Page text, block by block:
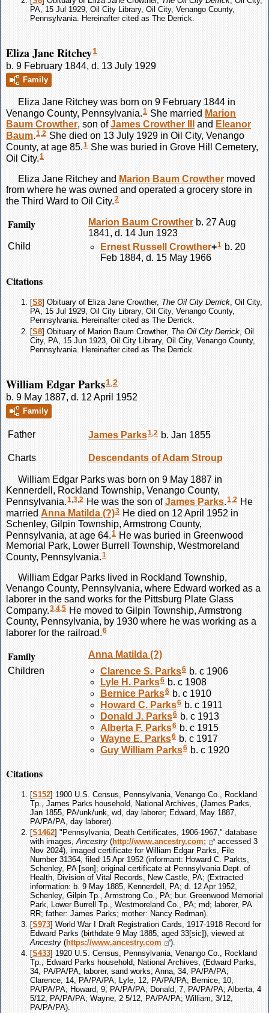
PA, 15 Jul 1929, Oil City Library, Oil City, Venango County,
Pennsylvania. Hereinafter cited as The Derrick.
Eliza Jane Ritchey1
b. 9 February 1844, d. 13 July 1929
Family
Eliza Jane Ritchey was born on 9 February 1844 in
Venango County, Pennsylvania.1 She married Marion
Baum Crowther, son ofJames Crowther and Eleanor
Baum.1,2 She died on 13 July 1929 in Oil City, Venango
County, at age 85.1 She was buried in Grove Hill Cemetery,
Oil City.1
Eliza Jane Ritchey and Marion Baum Crowther moved
from where he was owned and operated a grocery store in
the Third Ward to Oil City.2
Family Marion Baum Crowther b. 27 Aug
1841, d. 14 Jun 1923
Child
Ernest Russell Crowther+1 b. 20
Feb 1884, d. 15 May 1966
Citations
[S8] Obituary of Eliza Jane Crowther, The Oil City Derrick, Oil City,
PA, 15 Jul 1929, Oil City Library, Oil City, Venango County,
Pennsylvania. Hereinafter cited as The Derrick.
[S8] Obituary of Marion Baum Crowther, The Oil City Derrick , Oil
City, PA, 15 Jun 1923, Oil City Library, Oil City, Venango County,
Pennsylvania. Hereinafter cited as The Derrick.
William Edgar Parks1 2
b. 9 May 1887, d. 12 April 1952
Family
Father James Parks1,2 b. Jan 1855
Charts Descendants of Adam Stroup
William Edgar Parks was born on 9 May 1887 in
Kennerdell, Rockland Township, Venango County,
Pennsylvania.1,3,2 He was the son ofJames Parks.1,2 He
married Anna Matilda (?)3 He died on 12 April 1952 in
Schenley, Gilpin Township, Armstrong County,
Pennsylvania, at age 64. 1 He was buried in Greenwood
Memorial Park, Lower Burrell Township, Westmoreland
County, Pennsylvania.1
William Edgar Parks lived in Rockland Township,
Venango County, Pennsylvania, where Edward worked as a
laborer in the sand works for the Pittsburg Plate Glass
Company.3,4,5 He moved to Gilpin Township, Armstrong
County, Pennsylvania, by 1930 where he was working as a
laborer for the railroad.6
Family Anna Matilda (?)
Children
Clarence S. Parks6 b. c 1906
Lyle H. Parks6 b. c 1908
Bernice Parks6 b. c 1910
Howard C. Parks6 b. c 1911
Donald J. Parks6 b. c 1913
Alberta F. Parks6 b. c 1915
Wayne E. Parks6 b. c 1917
Guy William Parks6 b. c 1920
Citations
[S152] 1900 U.S. Census, Pennsylvania, Venango Co., Rockland
Tp., James Parks household, National Archives, (James Parks,
Jan 1855, PA/unk/unk, wd, day laborer; Edward, May 1887,
PA/PA/PA, day laborer).
[S1462] "Pennsylvania, Death Certificates, 1906-1967," database
with images, Ancestry (http://www.ancestry.com:
accessed 3
Nov 2024), imaged certificate for William Edgar Parks, File
Number 31364, filed 15 Apr 1952 (informant: Howard C. Parkts,
Schenley, PA [son]; original certificate at Pennsylvania Dept. of
Health, Division of Vital Records, New Castle, PA; (Extracted
information: b. 9 May 1885, Kennerdell, PA; d. 12 Apr 1952,
Schenley, Gilpin Tp., Armstrong Co., PA; bur. Greenwood Memorial
Park, Lower Burrell Tp., Westmoreland Co., PA; md; laborer, PA
RR; father: James Parks; mother: Nancy Redman).
[S973] World War I Draft Registration Cards, 1917-1918 Record for
Edward Parks (birthdate 9 May 1885, aged 33[sic]), viewed at
Ancestry (https://www.ancestry.com
).
[S433] 1920 U.S. Census, Pennsylvania, Venango Co., Rockland
Tp., Edward Parks household, National Archives, (Edward Parks,
34, PA/PA/PA, laborer, sand works; Anna, 34, PA/PA/PA;
Clarence, 14, PA/PA/PA; Lyle, 12, PA/PA/PA; Bernice, 10,
PA/PA/PA; Howard, 9, PA/PA/PA; Donald, 7, PA/PA/PA; Alberta, 4
5/12, PA/PA/PA; Wayne, 2 5/12, PA/PA/PA; William, 3/12,
PA/PA/PA).